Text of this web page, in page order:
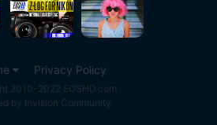
Privacy Policy
2010-2022 EOSHD.com
by Invision Community